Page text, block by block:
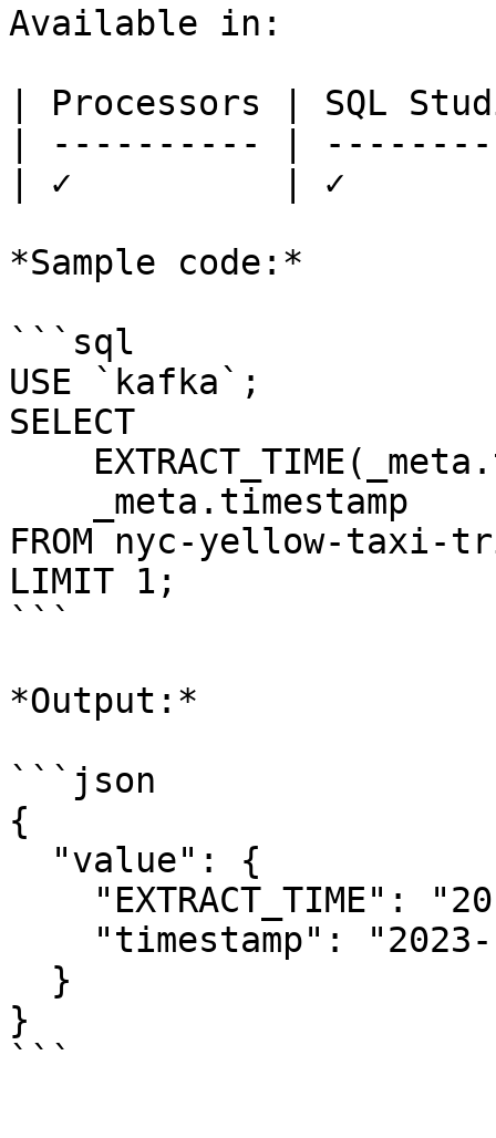
Available in:
| Processors | SQL
| ---------- |
| ✓          | ✓
*Sample code:*
```sql
USE `kafka`;
SELECT
FROM nyc-yellow-taxi-
LIMIT 1;
```
*Output:*
```json
{
}
```